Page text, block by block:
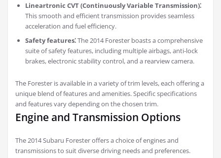
Lineartronic CVT (Continuously Variable Transmission)⁚
This smooth and efficient transmission provides seamless
acceleration and fuel efficiency.
Safety features⁚The 2014 Forester boasts a comprehensive
suite of safety features, including multiple airbags, anti-lock
brakes, electronic stability control, and a rearview camera.
The Forester is available in a variety of trim levels, each offering a
unique blend of features and amenities. Specific specifications
and features vary depending on the chosen trim.
Engine and Transmission Options
The 2014 Subaru Forester offers a choice of engines and
transmissions to suit diverse driving needs and preferences.